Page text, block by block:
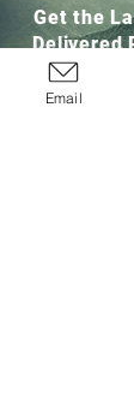
Get the
Delivered
Email